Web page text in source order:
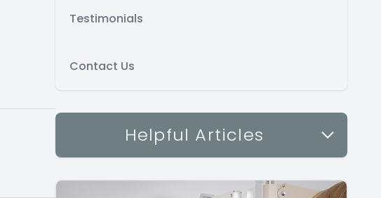
Testimonials
Contact Us
Helpful Articles